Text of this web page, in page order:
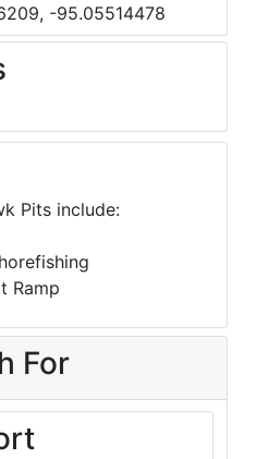
-95.05514478
Pits include:
Ramp
For